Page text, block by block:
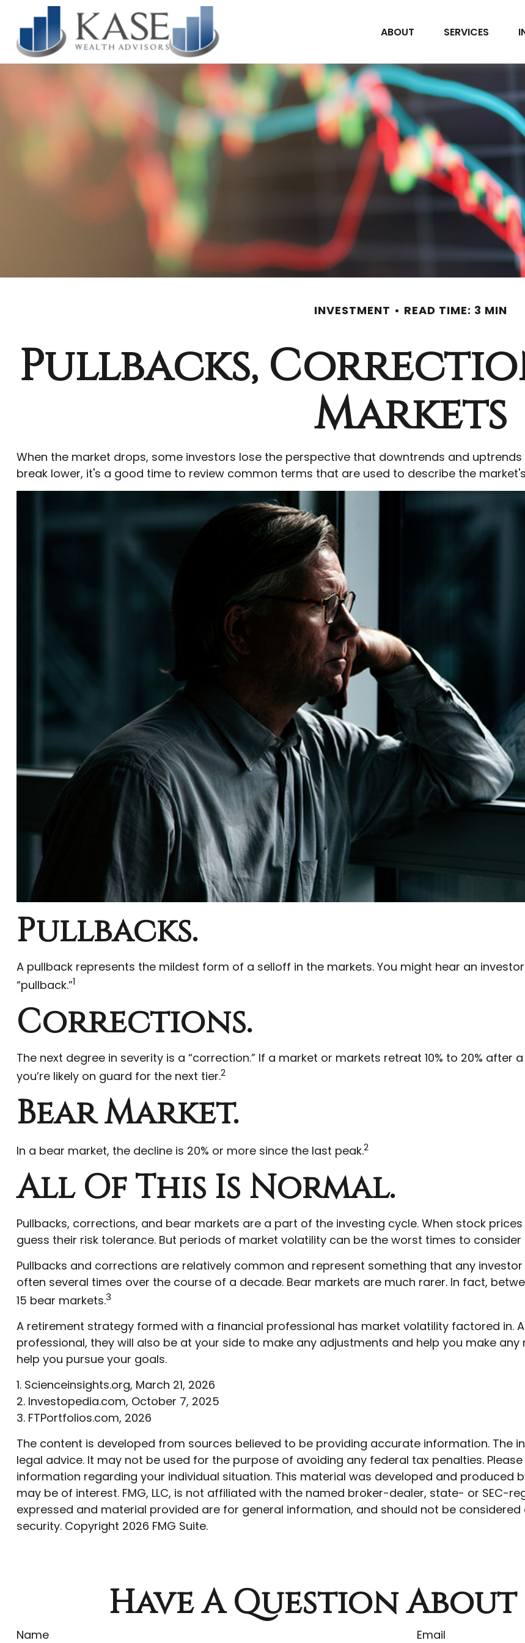
ABOUT SERVICES
INVESTMENT READ TIME: 3 MIN
Pullbacks,
Markets
When the market drops, some investors lose the perspective that downtrends and
break lower, it's a good time to review common terms that are used to describe the
Pullbacks.
A pullback represents the mildest form of a selloff in the markets. You might hear an
“pullback.”1
Corrections.
The next degree in severity is a “correction.” If a market or markets retreat 10% to 20% after
you’re likely on guard for the next tier.2
Bear Market.
In a bear market, the decline is 20% or more since the last peak.2
All Of This Is Normal.
Pullbacks, corrections, and bear markets are a part of the investing cycle. When stock
guess their risk tolerance. But periods of market volatility can be the worst times to
Pullbacks and corrections are relatively common and represent something that any
often several times over the course of a decade. Bear markets are much rarer. In fact,
15 bear markets.3
A retirement strategy formed with a financial professional has market volatility factored in.
professional, they will also be at your side to make any adjustments and help you make
help you pursue your goals.
1. Scienceinsights.org, March 21, 2026
2. Investopedia.com, October 7, 2025
3. FTPortfolios.com, 2026
The content is developed from sources believed to be providing accurate information. The
legal advice. It may not be used for the purpose of avoiding any federal tax penalties.
information regarding your individual situation. This material was developed and produced
may be of interest. FMG, LLC, is not affiliated with the named broker-dealer, state- or SEC-
expressed and material provided are for general information, and should not be
security. Copyright 2026 FMG Suite.
Have A Question About
Name Email